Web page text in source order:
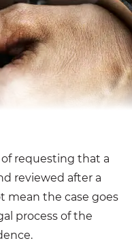
requesting that a
reviewed after a
mean the case goes
process of the